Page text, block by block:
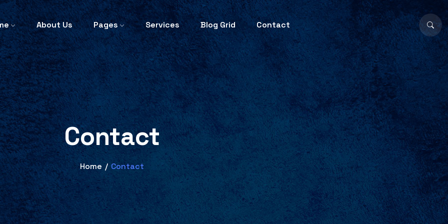
About Us Pages Services Blog Grid Contact
Contact
Home / Contact